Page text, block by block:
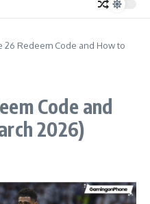
26 Redeem Code and How to
Code and
2026)